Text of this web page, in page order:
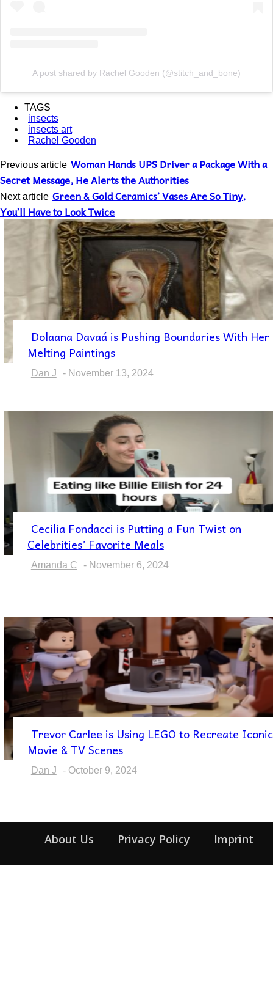
A post shared by Rachel Gooden (@stitch_and_bone)
TAGS
insects
insects art
Rachel Gooden
Previous article Woman Hands UPS Driver a Package With a
Secret Message, He Alerts the Authorities
Next article Green & Gold Ceramics’ Vases Are So Tiny,
You’ll Have to Look Twice
Section
Heading
Dolaana Davaá is Pushing Boundaries With Her
Melting Paintings
Dan J - November 13, 2024
Section
Heading
Cecilia Fondacci is Putting a Fun Twist on
Celebrities’ Favorite Meals
Amanda C - November 6, 2024
Section
Heading
Trevor Carlee is Using LEGO to Recreate Iconic
Movie & TV Scenes
Dan J - October 9, 2024
About Us Privacy Policy Imprint